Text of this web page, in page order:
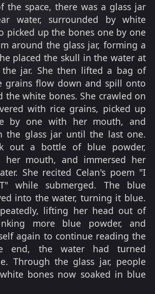
the space, there was a glass jar
water, surrounded by white
picked up the bones one by one
around the glass jar, forming a
placed the skull in the water at
jar. She then lifted a bag of
grains flow down and spill onto
the white bones. She crawled on
with rice grains, picked up
by one with her mouth, and
the glass jar until the last one.
out a bottle of blue powder,
mouth, and immersed her
She recited Celan's poem "I
while submerged. The blue
into the water, turning it blue.
lifting her head out of
more blue powder, and
again to continue reading the
end, the water had turned
Through the glass jar, people
bones now soaked in blue